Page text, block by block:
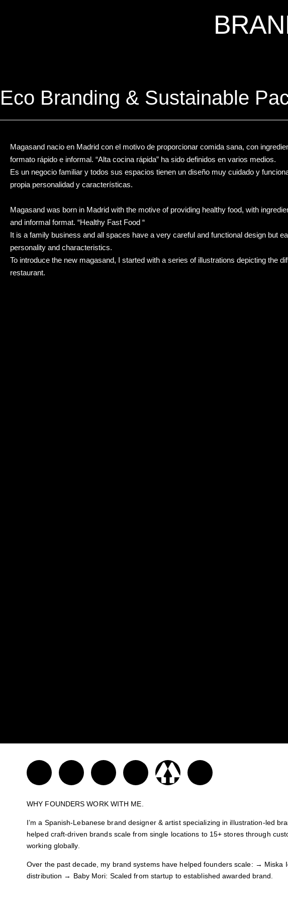
Eco Branding & Sustainable
Magasand nacio en Madrid con el motivo de proporcionar comida sana, con
formato rápido e informal. “Alta cocina rápida” ha sido definidos en varios medios.
Es un negocio familiar y todos sus espacios tienen un diseño muy cuidado y
propia personalidad y características.
Magasand was born in Madrid with the motive of providing healthy food, with
and informal format. “Healthy Fast Food “
It is a family business and all spaces have a very careful and functional design but
personality and characteristics.
To introduce the new magasand, I started with a series of illustrations depicting the
restaurant.
WHY FOUNDERS WORK WITH ME.
I’m a Spanish-Lebanese brand designer & artist specializing in illustration-led
helped craft-driven brands scale from single locations to 15+ stores through
working globally.
Over the past decade, my brand systems have helped founders scale: →
distribution → Baby Mori: Scaled from startup to established awarded brand.